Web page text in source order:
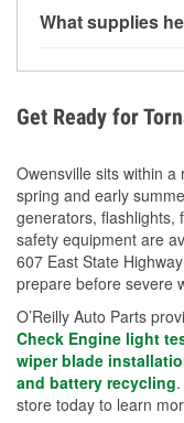
loose yard items
What supplies
during debris
Get Ready for
Owensville sits within
spring and early
generators, flashlights,
safety equipment are
607 East State
prepare before severe
O’Reilly Auto Parts
Check Engine light
wiper blade
and battery recycling
store today to learn